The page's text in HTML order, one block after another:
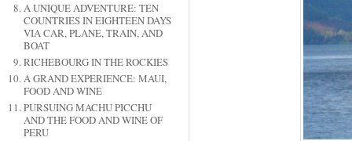
A UNIQUE ADVENTURE: TEN
COUNTRIES IN EIGHTEEN DAYS
VIA CAR, PLANE, TRAIN, AND
BOAT
RICHEBOURG IN THE ROCKIES
A GRAND EXPERIENCE: MAUI,
FOOD AND WINE
PURSUING MACHU PICCHU
AND THE FOOD AND WINE OF
PERU